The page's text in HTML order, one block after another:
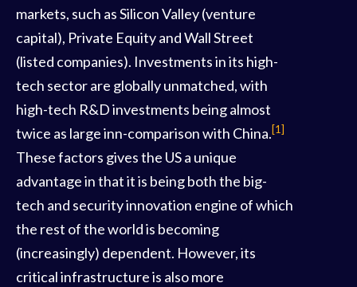
markets, such as Silicon Valley (venture
capital), Private Equity and Wall Street
(listed companies). Investments in its high-
tech sector are globally unmatched, with
high-tech R&D investments being almost
twice as large inn-comparison with China.[1]
These factors gives the US a unique
advantage in that it is being both the big-
tech and security innovation engine of which
the rest of the world is becoming
(increasingly) dependent. However, its
critical infrastructure is also more